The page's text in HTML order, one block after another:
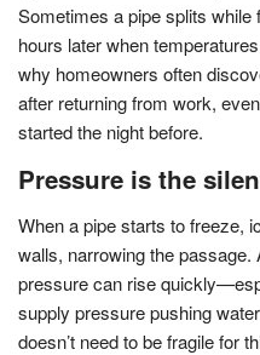
Sometimes a pipe splits
hours later when
why homeowners often
after returning from work,
started the night before.
Pressure is the
When a pipe starts to freeze,
walls, narrowing the passage.
pressure can rise
supply pressure pushing
doesn’t need to be fragile for